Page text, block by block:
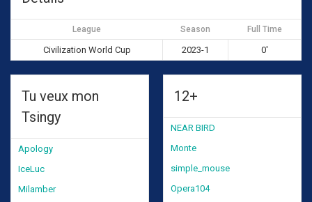
League Season Full Time
Civilization World Cup 2023-1 0'
Tu veux mon
Tsingy
Apology
IceLuc
Milamber
12+
NEAR BIRD
Monte
simple_mouse
Opera104